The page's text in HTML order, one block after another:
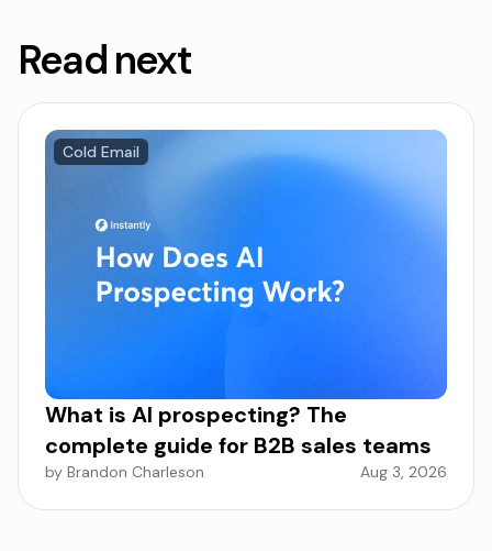
Read next
Cold Email
What is AI prospecting? The
complete guide for B2B sales teams
by Brandon Charleson Aug 3, 2026